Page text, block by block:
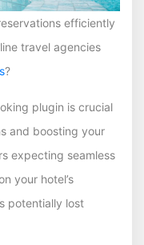
efficiently
travel agencies
?
plugin is crucial
and boosting your
expecting seamless
your hotel’s
potentially lost